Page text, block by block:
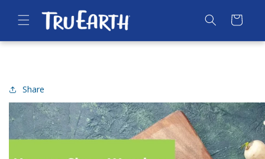
SKIP TO
CONTENT
Cart
Share